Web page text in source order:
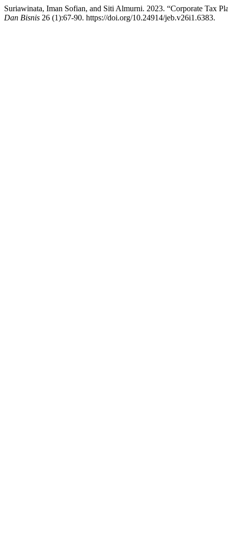
Suriawinata, Iman Sofian, and Siti Almurni. 2023. “Corporate Tax
Dan Bisnis 26 (1):67-90. https://doi.org/10.24914/jeb.v26i1.6383.